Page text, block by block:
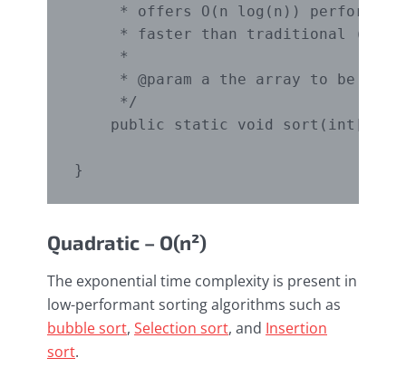
* offers O(n log(n))
* faster than traditional
     *
* @param a the array to be
     */
public static void sort(int[]
Quadratic – O(n²)
The exponential time complexity is present in
low-performant sorting algorithms such as
bubble sort, Selection sort, and Insertion
sort.